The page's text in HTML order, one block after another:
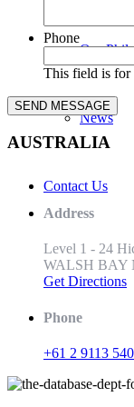
Our
News
Contact Us
Phone
This field is for
AUSTRALIA
Address
Level 1 - 24
WALSH BAY
Get Directions
Phone
+61 2 9113